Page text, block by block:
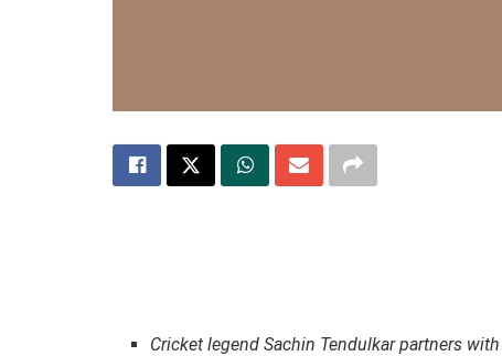
Cricket legend Sachin Tendulkar partners